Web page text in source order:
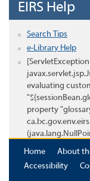
EIRS Help
Search Tips
e-Library Help
evaluating
property
Home
About
Accessibility